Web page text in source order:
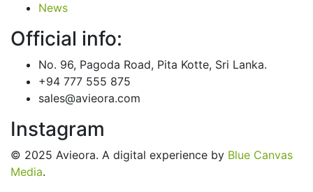
News
Official info:
No. 96, Pagoda Road, Pita Kotte, Sri Lanka.
+94 777 555 875
sales@avieora.com
Instagram
© 2025 Avieora. A digital experience by Blue Canvas
Media.